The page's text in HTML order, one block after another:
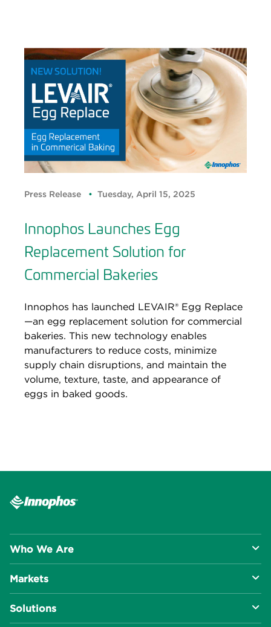
Press Release Tuesday, April 15, 2025
Innophos Launches Egg
Replacement Solution for
Commercial Bakeries
Innophos has launched LEVAIR® Egg Replace
—an egg replacement solution for commercial
bakeries. This new technology enables
manufacturers to reduce costs, minimize
supply chain disruptions, and maintain the
volume, texture, taste, and appearance of
eggs in baked goods.
Who We Are
About Us
Markets
Food & Beverage
Solutions